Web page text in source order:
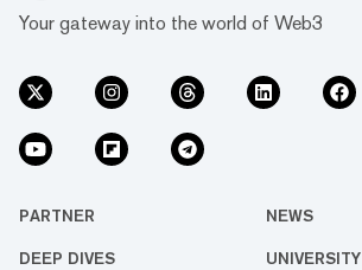
Your gateway into the world of Web3
PARTNER NEWS
DEEP DIVES UNIVERSITY